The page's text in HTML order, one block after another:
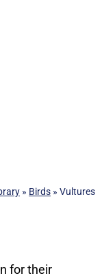
» Birds » Vultures
for their